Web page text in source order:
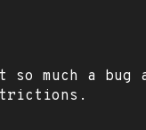
so much a bug